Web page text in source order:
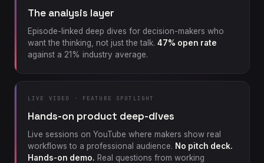
The analysis layer
Episode-linked deep dives for decision-makers who
want the thinking, not just the talk. 47% open rate
against a 21% industry average.
LIVE VIDEO · FEATURE SPOTLIGHT
Hands-on product deep-dives
Live sessions on YouTube where makers show real
workflows to a professional audience. No pitch deck.
Hands-on demo. Real questions from working